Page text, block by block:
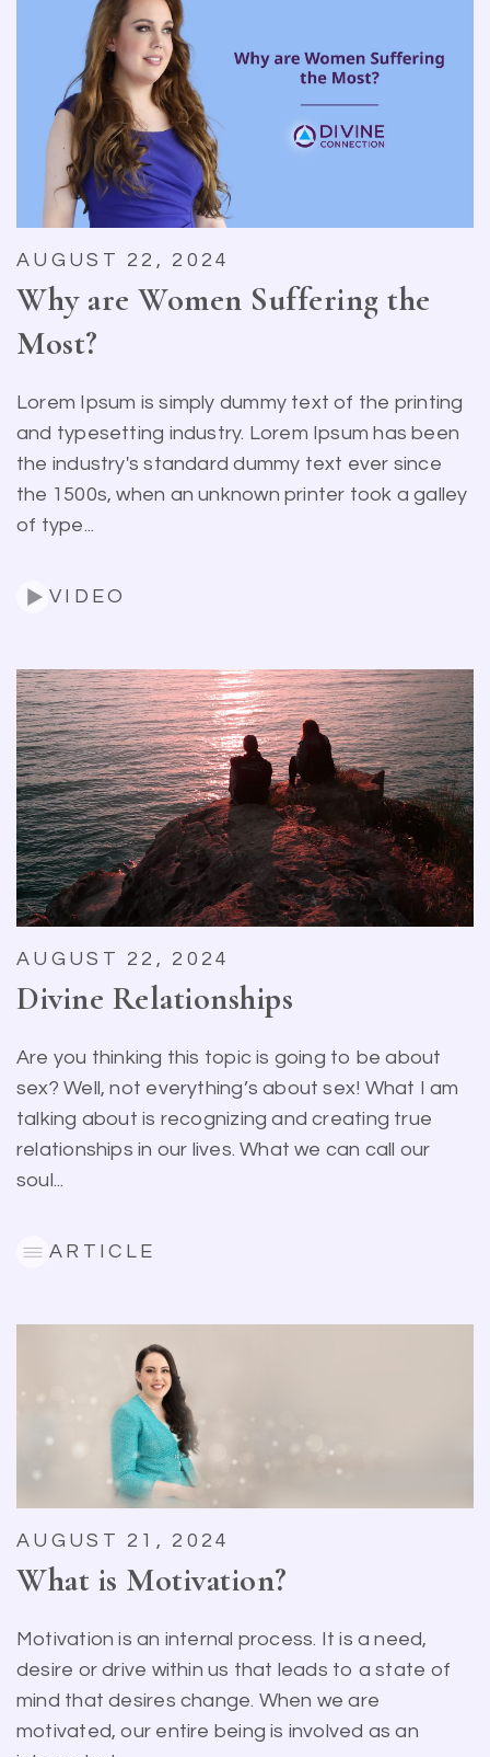
AUGUST 22, 2024
Why are Women Suffering the
Most?
Lorem Ipsum is simply dummy text of the printing
and typesetting industry. Lorem Ipsum has been
the industry's standard dummy text ever since
the 1500s, when an unknown printer took a galley
of type...
VIDEO
AUGUST 22, 2024
Divine Relationships
Are you thinking this topic is going to be about
sex? Well, not everything’s about sex! What I am
talking about is recognizing and creating true
relationships in our lives. What we can call our
soul...
ARTICLE
AUGUST 21, 2024
What is Motivation?
Motivation is an internal process. It is a need,
desire or drive within us that leads to a state of
mind that desires change. When we are
motivated, our entire being is involved as an